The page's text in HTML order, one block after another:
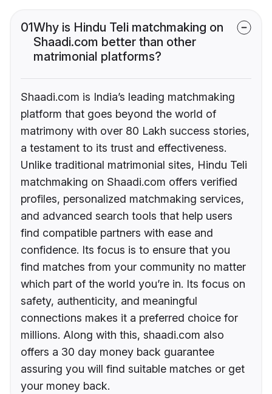
01Why is Hindu Teli matchmaking on
Shaadi.com better than other
matrimonial platforms?
Shaadi.com is India’s leading matchmaking
platform that goes beyond the world of
matrimony with over 80 Lakh success stories,
a testament to its trust and effectiveness.
Unlike traditional matrimonial sites, Hindu Teli
matchmaking on Shaadi.com offers verified
profiles, personalized matchmaking services,
and advanced search tools that help users
find compatible partners with ease and
confidence. Its focus is to ensure that you
find matches from your community no matter
which part of the world you’re in. Its focus on
safety, authenticity, and meaningful
connections makes it a preferred choice for
millions. Along with this, shaadi.com also
offers a 30 day money back guarantee
assuring you will find suitable matches or get
your money back.